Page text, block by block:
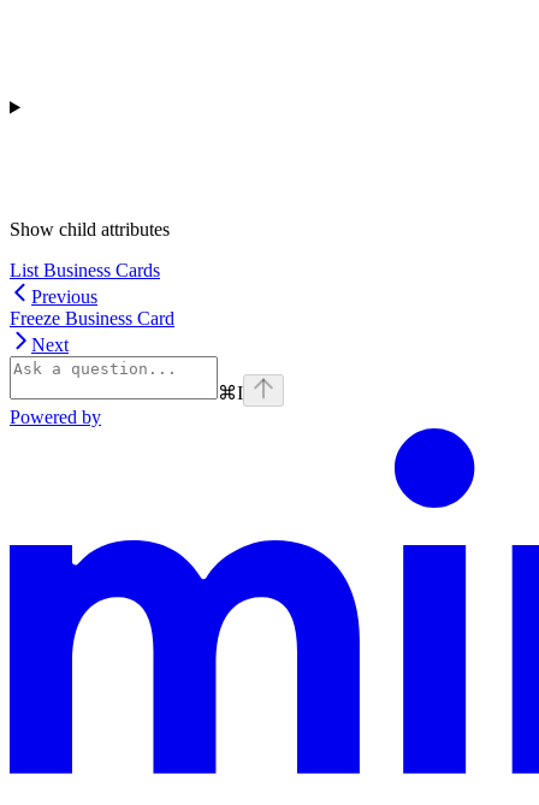
Show child attributes
List Business Cards
Previous
Freeze Business Card
Next
⌘I
Powered by